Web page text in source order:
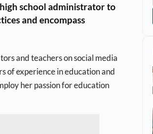
school administrator to
and encompass
and teachers on social media
of experience in education and
her passion for education